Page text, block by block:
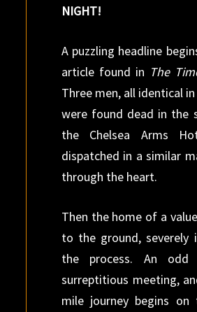
NIGHT!
A puzzling headline
article found in The
Three men, all identical
were found dead in the
the Chelsea Arms
dispatched in a similar
through the heart.
Then the home of a
to the ground, severely
the process. An odd
surreptitious meeting,
mile journey begins on